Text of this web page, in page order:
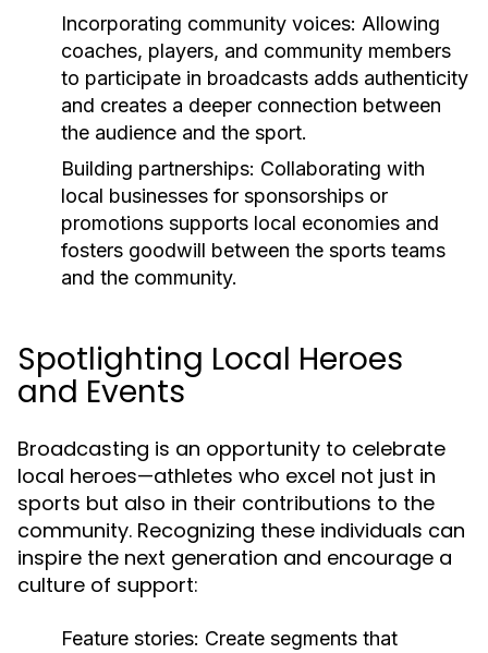
Incorporating community voices: Allowing
coaches, players, and community members
to participate in broadcasts adds authenticity
and creates a deeper connection between
the audience and the sport.
Building partnerships: Collaborating with
local businesses for sponsorships or
promotions supports local economies and
fosters goodwill between the sports teams
and the community.
Spotlighting Local Heroes
and Events
Broadcasting is an opportunity to celebrate
local heroes—athletes who excel not just in
sports but also in their contributions to the
community. Recognizing these individuals can
inspire the next generation and encourage a
culture of support:
Feature stories: Create segments that